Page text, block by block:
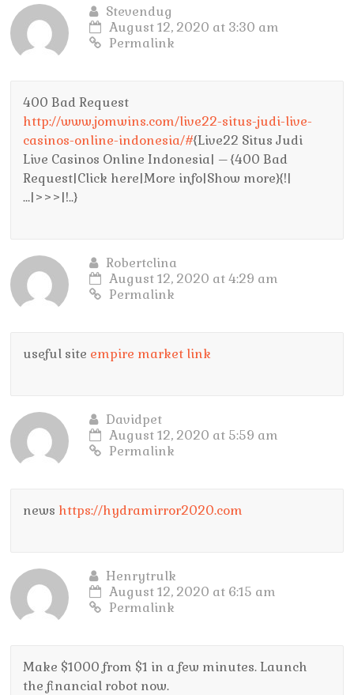
Stevendug
August 12, 2020 at 3:30 am
Permalink
400 Bad Request
http://www.jomwins.com/live22-situs-judi-live-
casinos-online-indonesia/#{Live22 Situs Judi
Live Casinos Online Indonesia| – {400 Bad
Request|Click here|More info|Show more}{!|
…|>>>|!..}
Robertclina
August 12, 2020 at 4:29 am
Permalink
useful site empire market link
Davidpet
August 12, 2020 at 5:59 am
Permalink
news https://hydramirror2020.com
Henrytrulk
August 12, 2020 at 6:15 am
Permalink
Make $1000 from $1 in a few minutes. Launch
the financial robot now.